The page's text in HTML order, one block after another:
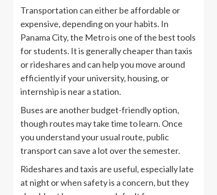
Transportation can either be affordable or
expensive, depending on your habits. In
Panama City, the Metro is one of the best tools
for students. It is generally cheaper than taxis
or rideshares and can help you move around
efficiently if your university, housing, or
internship is near a station.
Buses are another budget-friendly option,
though routes may take time to learn. Once
you understand your usual route, public
transport can save a lot over the semester.
Rideshares and taxis are useful, especially late
at night or when safety is a concern, but they